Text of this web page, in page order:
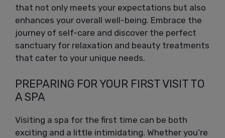
that not only meets your expectations but also
enhances your overall well-being. Embrace the
journey of self-care and discover the perfect
sanctuary for relaxation and beauty treatments
that cater to your unique needs.
PREPARING FOR YOUR FIRST VISIT TO
A SPA
Visiting a spa for the first time can be both
exciting and a little intimidating. Whether you’re